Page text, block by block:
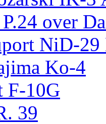
over
NiD-29
Ko-4
F-10G
39